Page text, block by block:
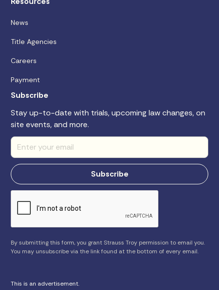
News
Title Agencies
Careers
Payment
Subscribe
Stay up-to-date with trials, upcoming law changes, on
site events, and more.
By submitting this form, you grant Strauss Troy permission to email you.
You may unsubscribe via the link found at the bottom of every email.
This is an advertisement.